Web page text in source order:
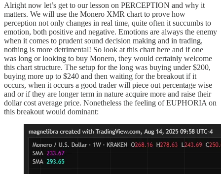
Alright now let’s get to our lesson on PERCEPTION and why it
matters. We will use the Monero XMR chart to prove how
perception not only changes in real time, quite often it succumbs to
emotion, both positive and negative. Emotions are always the enemy
when it comes to prudent sound decision making and in trading,
nothing is more detrimental! So look at this chart here and if one
was long or looking to buy Monero, they would certainly welcome
this chart structure. The setup for the long was buying under $200,
buying more up to $240 and then waiting for the breakout if it
occurs, when it occurs a good trader will piece out percentage wise
and or if they are longer term in nature acquire more and raise their
dollar cost average price. Nonetheless the feeling of EUPHORIA on
this breakout would dominant: